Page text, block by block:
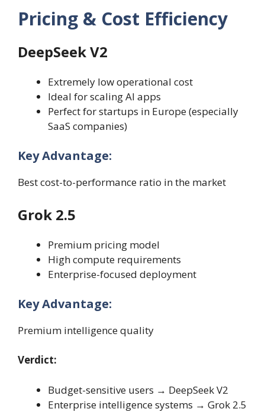
Pricing & Cost Efficiency
DeepSeek V2
Extremely low operational cost
Ideal for scaling AI apps
Perfect for startups in Europe (especially
SaaS companies)
Key Advantage:
Best cost-to-performance ratio in the market
Grok 2.5
Premium pricing model
High compute requirements
Enterprise-focused deployment
Key Advantage:
Premium intelligence quality
Verdict:
Budget-sensitive users → DeepSeek V2
Enterprise intelligence systems → Grok 2.5